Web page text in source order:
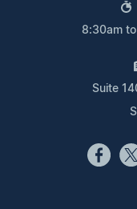
8:30am
Suite